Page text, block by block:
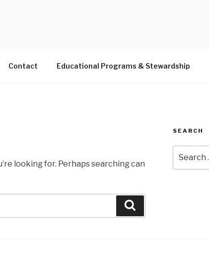
Contact Educational Programs & Stewardship
looking for. Perhaps searching can
SEARCH
for: